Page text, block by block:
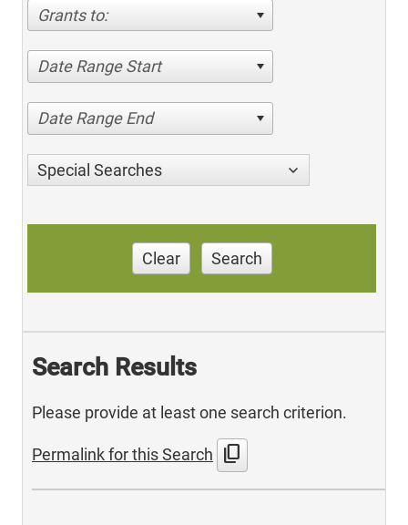
Grants to:
Date Range Start
Date Range End
Special Searches
Clear Search
Search Results
Please provide at least one search criterion.
Permalink for this Search content_copy